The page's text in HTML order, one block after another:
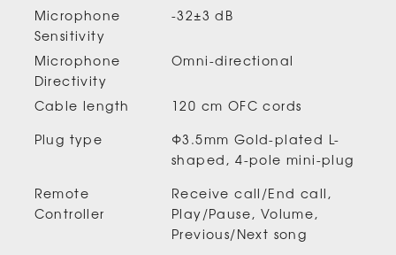
Microphone
Sensitivity
-32±3 dB
Microphone
Directivity
Omni-directional
Cable length
120 cm OFC cords
Plug type
Φ3.5mm Gold-plated L-
shaped, 4-pole mini-plug
Remote
Controller
Receive call/End call,
Play/Pause, Volume,
Previous/Next song